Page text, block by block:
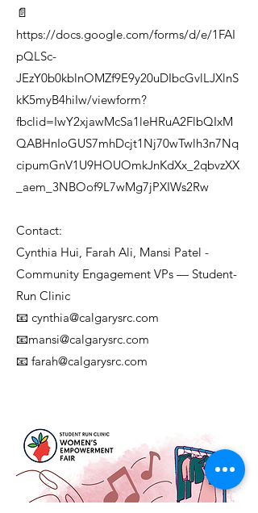
📄
https://docs.google.com/forms/d/e/1FAI
pQLSc-
JEzY0b0kblnOMZf9E9y20uDIbcGvlLJXlnS
kK5myB4hiIw/viewform?
fbclid=IwY2xjawMcSa1leHRuA2FlbQIxM
QABHnIoGUS7mhDcjt1Nj70wTwlh3n7Nq
cipumGnV1U9HOUOmkJnKdXx_2qbvzXX
_aem_3NBOof9L7wMg7jPXIWs2Rw
Contact:
Cynthia Hui, Farah Ali, Mansi Patel -
Community Engagement VPs — Student-
Run Clinic
📧 cynthia@calgarysrc.com
📧mansi@calgarysrc.com
📧 farah@calgarysrc.com